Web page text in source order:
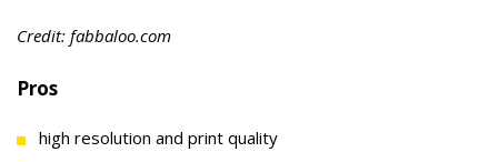
Credit: fabbaloo.com
Pros
high resolution and print quality